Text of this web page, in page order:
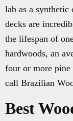
lab as a
decks are
the lifespan of
hardwoods, an
four or more pine
call Brazilian
Best